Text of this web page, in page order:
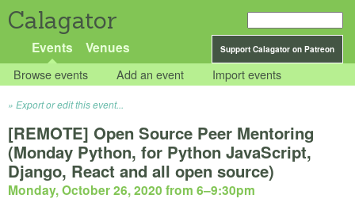
Calagator
Support Calagator on Patreon
Events Venues
Browse events Add an event Import events
Export or edit this event...
[REMOTE] Open Source Peer Mentoring
(Monday Python, for Python JavaScript,
Django, React and all open source)
Monday, October 26, 2020 from 6–9:30pm